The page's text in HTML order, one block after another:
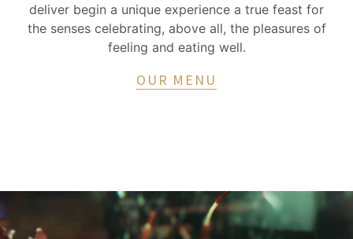
deliver begin a unique experience a true feast for
the senses celebrating, above all, the pleasures of
feeling and eating well.
OUR MENU